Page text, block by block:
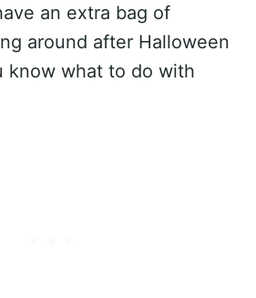
an extra bag of
around after Halloween
know what to do with